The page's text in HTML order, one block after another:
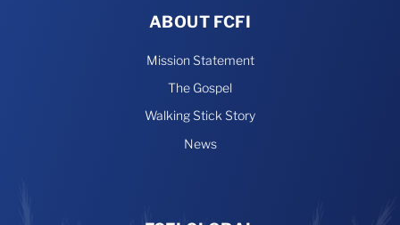
ABOUT FCFI
Mission Statement
The Gospel
Walking Stick Story
News